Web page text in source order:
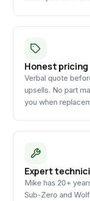
Honest pricing
Verbal quote
upsells. No part
you when
Expert
Mike has 20+
Sub-Zero and